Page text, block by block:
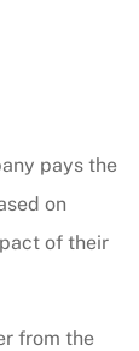
pays the
on
of their
from the